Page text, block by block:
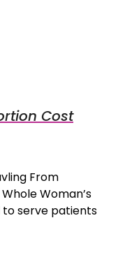
Cost
From
Woman’s
to serve patients